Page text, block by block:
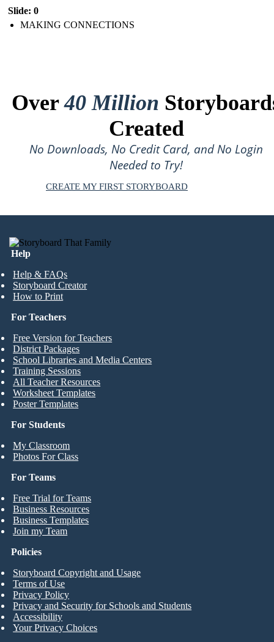
Slide: 0
MAKING CONNECTIONS
Over40 Million
Created
No Downloads, No Credit Card, and No Login
Needed to Try!
CREATE MY FIRST STORYBOARD
Help
Help & FAQs
Storyboard Creator
How to Print
For Students
My Classroom
Photos For Class
For Teachers
Free Version for Teachers
District Packages
School Libraries and Media Centers
Training Sessions
All Teacher Resources
Worksheet Templates
Poster Templates
For Teams
Free Trial for Teams
Business Resources
Business Templates
Join my Team
Policies
Storyboard Copyright and Usage
Terms of Use
Privacy Policy
Privacy and Security for Schools and Students
Accessibility
Your Privacy Choices